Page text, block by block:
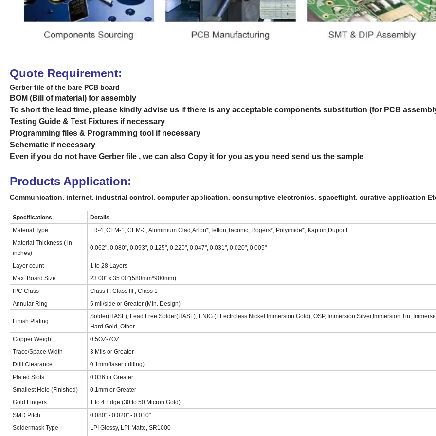
Quote Requirement:
Gerber file of the bare PCB board
BOM (Bill of material) for assembly
To short the lead time, please kindly advise us if there is any acceptable components substitution (for PCB
Testing Guide & Test Fixtures if necessary
Programming files & Programming tool if necessary
Schematic if necessary
Even if you do not have Gerber file , we can also Copy it for you as you need send us the sample
Products Application:
Communication, internet, industrial control, computerapplication, consumptive electronics, spaceflight, curative application
Specifications
Details
Material Type
FR-4, CEM-1, CEM-3, Aluminium Clad,Arlon*,Teflon,Taconic, Rogers*, Polyimide*, Kapton,Dupont
Material Thickness ( in
inches)
0.062", 0.080", 0.093", 0.125", 0.220", 0.047", 0.031", 0.020", 0.005"
Layer count
1 to 28 Layers
Max. Board Size
23.00" x 35.00"(580mm*900mm)
IPC Class
Class II, Class III , Class 1
Annular Ring
5 mil/side or Greater (Min. Design)
Finish Plating
Solder(HASL), Lead Free Solder(HASL), ENIG (ELectroless Nickel Immersion Gold), OSP, Immersion Silver,Immersion Tin,
Hard Gold, Other
Copper Weight
0.5OZ-7OZ
Trace/Space Width
3 Mils or Greater
Drill Clearance
0.1mm(laser drilling)
Plated Slots
0.036 or Greater
Smallest Hole (Finished)
0.1mm or Greater
Gold Fingers
1 to 4 Edge (30 to 50 Micron Gold)
SMD Pitch
0.080" - 0.020" - 0.010"
Soldermask Type
LPI Glossy, LPI-Matte, SR1000